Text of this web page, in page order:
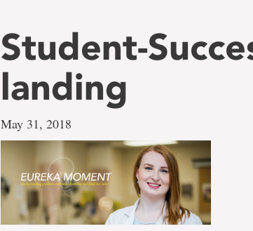
Student-
landing
May 31, 2018